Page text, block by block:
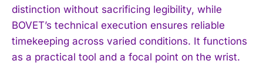
distinction without sacrificing legibility, while
BOVET’s technical execution ensures reliable
timekeeping across varied conditions. It functions
as a practical tool and a focal point on the wrist.